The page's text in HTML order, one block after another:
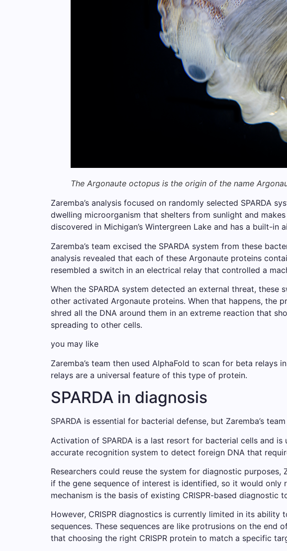
The Argonaute octopus is the origin of the name
Zaremba’s analysis focused on randomly selected SPARDA
dwelling microorganism that shelters from sunlight and
discovered in Michigan’s Wintergreen Lake and has a built-
Zaremba’s team excised the SPARDA system from these
analysis revealed that each of these Argonaute proteins
resembled a switch in an electrical relay that controlled a
When the SPARDA system detected an external threat,
other activated Argonaute proteins. When that happens, the
shred all the DNA around them in an extreme reaction that
spreading to other cells.
you may like
Zaremba’s team then used AlphaFold to scan for beta
relays are a universal feature of this type of protein.
SPARDA in diagnosis
SPARDA is essential for bacterial defense, but Zaremba’s
Activation of SPARDA is a last resort for bacterial cells and
accurate recognition system to detect foreign DNA that
Researchers could reuse the system for diagnostic
if the gene sequence of interest is identified, so it would only
mechanism is the basis of existing CRISPR-based diagnostic
However, CRISPR diagnostics is currently limited in its
sequences. These sequences are like protrusions on the
that choosing the right CRISPR protein to match a specific